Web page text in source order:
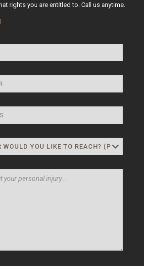
rights you are entitled to. Call us anytime.